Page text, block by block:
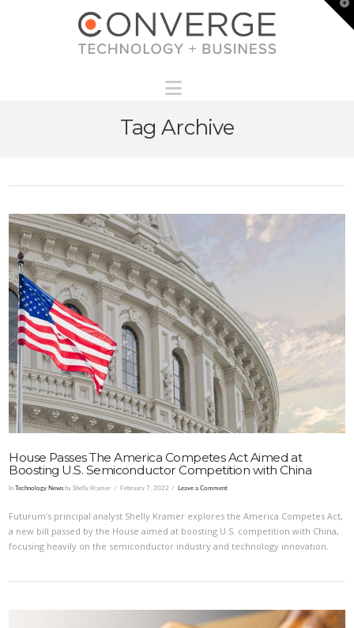
Tag Archive
House Passes The America Competes Act Aimed at
Boosting U.S. Semiconductor Competition with China
InTechnology News by Shelly Kramer February 7, 2022 Leave a Comment
Futurum’s principal analyst Shelly Kramer explores the America Competes Act,
a new bill passed by the House aimed at boosting U.S. competition with China,
focusing heavily on the semiconductor industry and technology innovation.